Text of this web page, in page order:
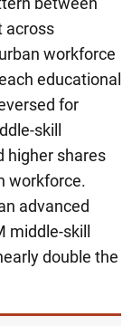
across
workforce
educational
for
skill
higher shares
workforce.
advanced
middle-skill
double the